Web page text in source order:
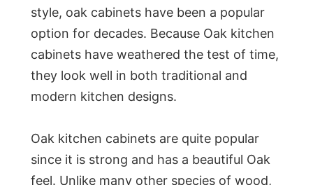
style, oak cabinets have been a popular
option for decades. Because Oak kitchen
cabinets have weathered the test of time,
they look well in both traditional and
modern kitchen designs.
Oak kitchen cabinets are quite popular
since it is strong and has a beautiful Oak
feel. Unlike many other species of wood,